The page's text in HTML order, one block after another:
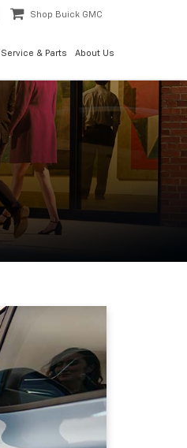
Shop Buick GMC
Service & Parts About Us